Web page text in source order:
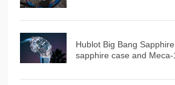
Hublot Big Bang
sapphire case and